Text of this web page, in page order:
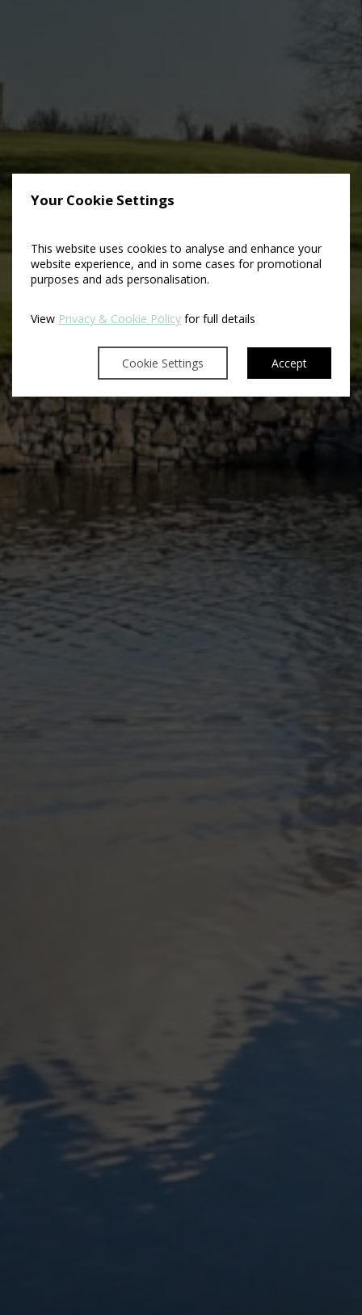
Your Cookie Settings
This website uses cookies to analyse and enhance your
website experience, and in some cases for promotional
purposes and ads personalisation.
View Privacy & Cookie Policy for full details
Cookie Settings Accept